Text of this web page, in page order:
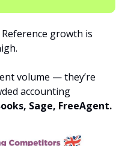
growth is
volume — they’re
accounting
Sage, FreeAgent.